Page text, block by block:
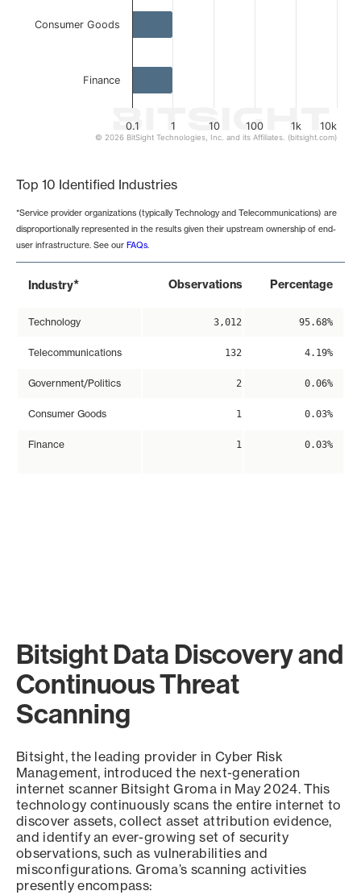
0.1 1 10 100 1k 10k
Consumer Goods
Finance
© 2026 BitSight Technologies, Inc. and its Affiliates. (bitsight.com)
Top 10 Identified Industries
*Service provider organizations (typically Technology and Telecommunications) are
disproportionally represented in the results given their upstream ownership of end-
user infrastructure. See our FAQs.
Industry* Observations Percentage
Technology 3,012 95.68%
Telecommunications 132 4.19%
Government/Politics 2 0.06%
Consumer Goods 1 0.03%
Finance 1 0.03%
Bitsight Data Discovery and
Continuous Threat
Scanning
Bitsight, the leading provider in Cyber Risk
Management, introduced the next-generation
internet scanner Bitsight Groma in May 2024. This
technology continuously scans the entire internet to
discover assets, collect asset attribution evidence,
and identify an ever-growing set of security
observations, such as vulnerabilities and
misconfigurations. Groma’s scanning activities
presently encompass: